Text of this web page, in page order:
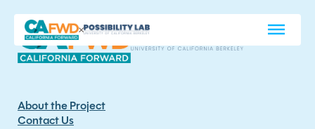
About the Project
Contact Us